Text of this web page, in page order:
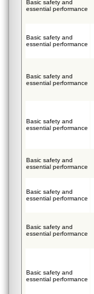
Basic safety and
essential performance
Basic safety and
essential performance
Basic safety and
essential performance
Basic safety and
essential performance
Basic safety and
essential performance
Basic safety and
essential performance
Basic safety and
essential performance
Basic safety and
essential performance